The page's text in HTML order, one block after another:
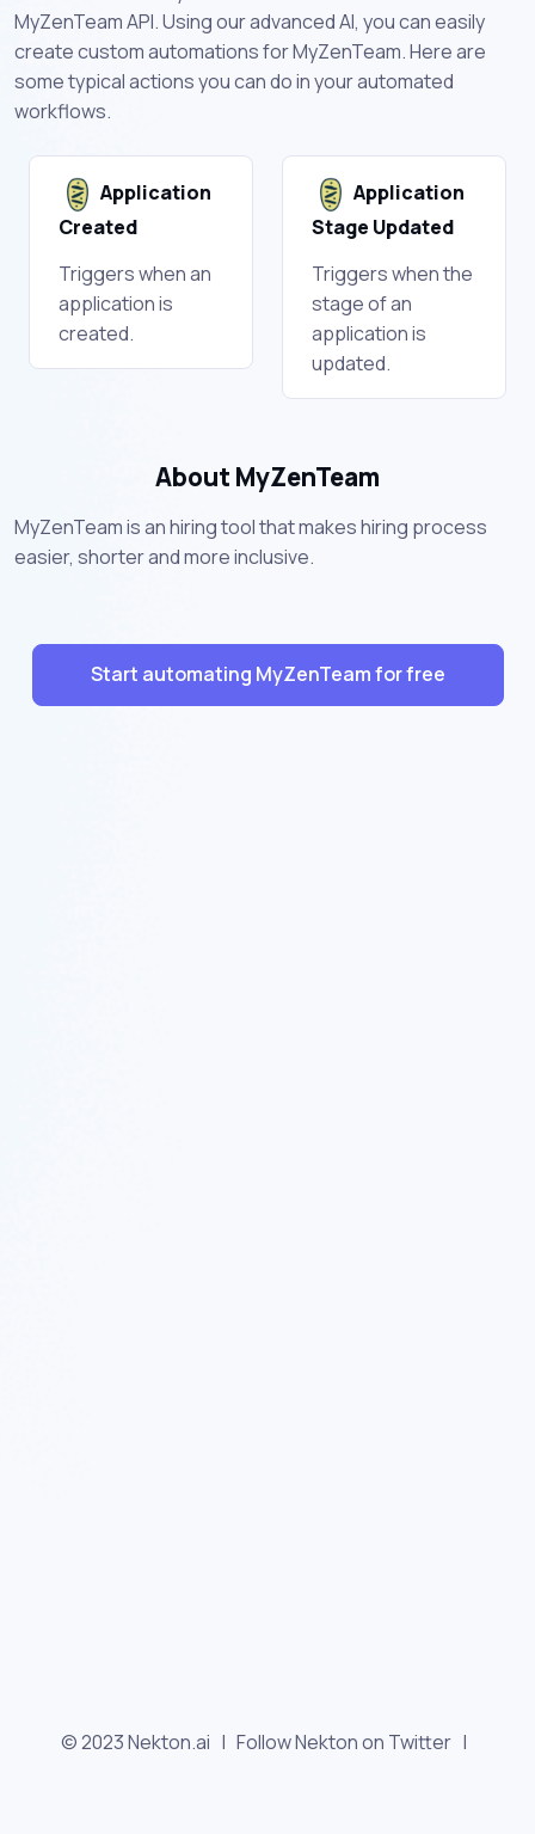
MyZenTeam API. Using our advanced AI, you can easily
create custom automations for MyZenTeam. Here are
some typical actions you can do in your automated
workflows.
Application
Created
Triggers when an
application is
created.
Application
Stage Updated
Triggers when the
stage of an
application is
updated.
About MyZenTeam
MyZenTeam is an hiring tool that makes hiring process
easier, shorter and more inclusive.
Start automating MyZenTeam for free
© 2023 Nekton.ai | Follow Nekton on Twitter |